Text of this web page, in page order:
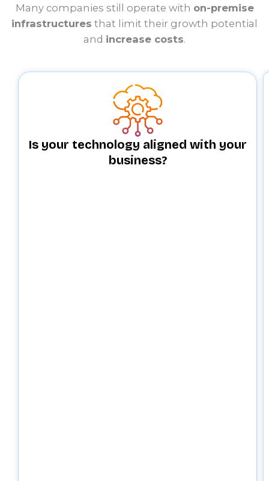
Many companies still operate with on-premise
infrastructures that limit their growth potential
and increase costs.
Is your technology aligned with your
business?